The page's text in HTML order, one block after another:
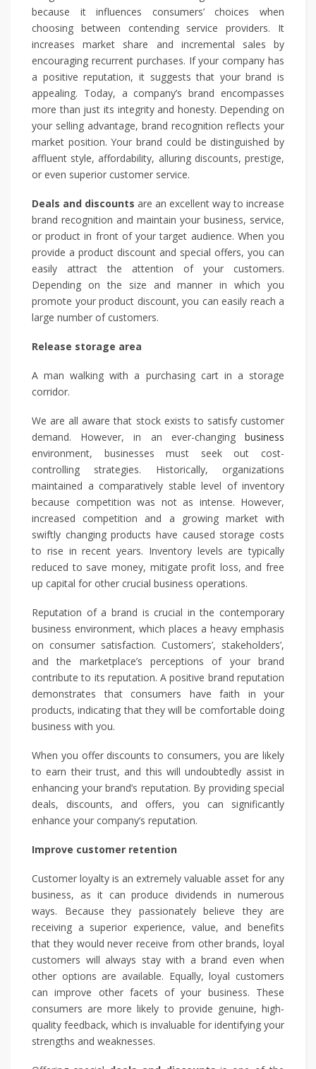
because it influences consumers’ choices when
choosing between contending service providers. It
increases market share and incremental sales by
encouraging recurrent purchases. If your company has
a positive reputation, it suggests that your brand is
appealing. Today, a company’s brand encompasses
more than just its integrity and honesty. Depending on
your selling advantage, brand recognition reflects your
market position. Your brand could be distinguished by
affluent style, affordability, alluring discounts, prestige,
or even superior customer service.
Deals and discounts are an excellent way to increase
brand recognition and maintain your business, service,
or product in front of your target audience. When you
provide a product discount and special offers, you can
easily attract the attention of your customers.
Depending on the size and manner in which you
promote your product discount, you can easily reach a
large number of customers.
Release storage area
A man walking with a purchasing cart in a storage
corridor.
We are all aware that stock exists to satisfy customer
demand. However, in an ever-changing business
environment, businesses must seek out cost-
controlling strategies. Historically, organizations
maintained a comparatively stable level of inventory
because competition was not as intense. However,
increased competition and a growing market with
swiftly changing products have caused storage costs
to rise in recent years. Inventory levels are typically
reduced to save money, mitigate profit loss, and free
up capital for other crucial business operations.
Reputation of a brand is crucial in the contemporary
business environment, which places a heavy emphasis
on consumer satisfaction. Customers’, stakeholders’,
and the marketplace’s perceptions of your brand
contribute to its reputation. A positive brand reputation
demonstrates that consumers have faith in your
products, indicating that they will be comfortable doing
business with you.
When you offer discounts to consumers, you are likely
to earn their trust, and this will undoubtedly assist in
enhancing your brand’s reputation. By providing special
deals, discounts, and offers, you can significantly
enhance your company’s reputation.
Improve customer retention
Customer loyalty is an extremely valuable asset for any
business, as it can produce dividends in numerous
ways. Because they passionately believe they are
receiving a superior experience, value, and benefits
that they would never receive from other brands, loyal
customers will always stay with a brand even when
other options are available. Equally, loyal customers
can improve other facets of your business. These
consumers are more likely to provide genuine, high-
quality feedback, which is invaluable for identifying your
strengths and weaknesses.